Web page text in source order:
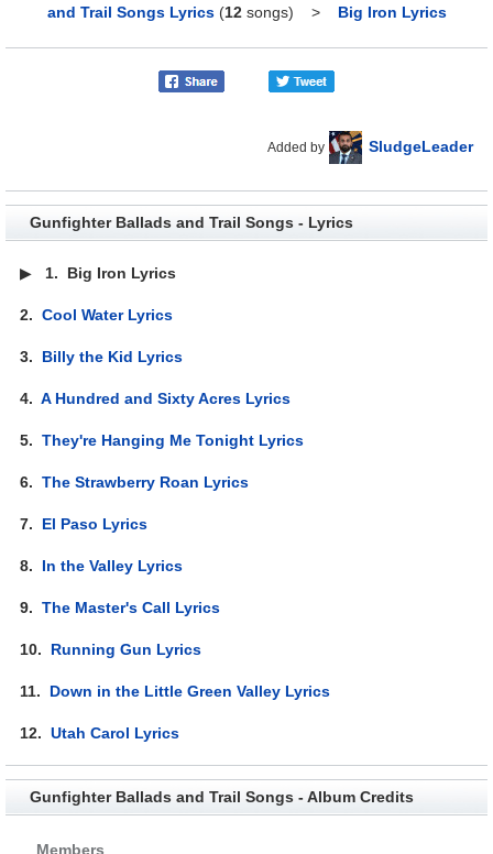
and Trail Songs Lyrics (12songs) > Big Iron Lyrics
Added by SludgeLeader
Gunfighter Ballads and Trail Songs - Lyrics
▶ 1. Big Iron Lyrics
2.Cool Water Lyrics
3. Billy the Kid Lyrics
4.A Hundred and Sixty Acres Lyrics
5.They're Hanging Me Tonight Lyrics
6.The Strawberry Roan Lyrics
7. El Paso Lyrics
8. In the Valley Lyrics
9.The Master's Call Lyrics
10. Running Gun Lyrics
11. Down in the Little Green Valley Lyrics
12.Utah Carol Lyrics
Gunfighter Ballads and Trail Songs - Album Credits
Members